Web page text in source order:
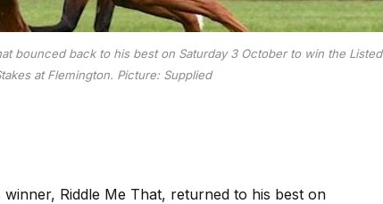
bounced back to his best on Saturday 3 October to win the Listed
at Flemington. Picture: Supplied
winner, Riddle Me That, returned to his best on